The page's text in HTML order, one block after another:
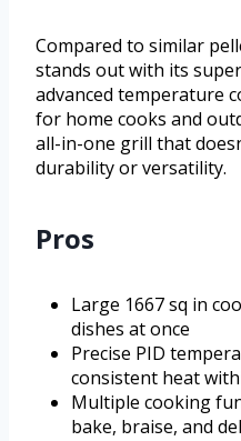
Compared to similar
stands out with its
advanced temperature
for home cooks and
all-in-one grill that
durability or versatility.
Pros
Large 1667 sq in
dishes at once
Precise PID
consistent heat
Multiple cooking
bake, braise, and